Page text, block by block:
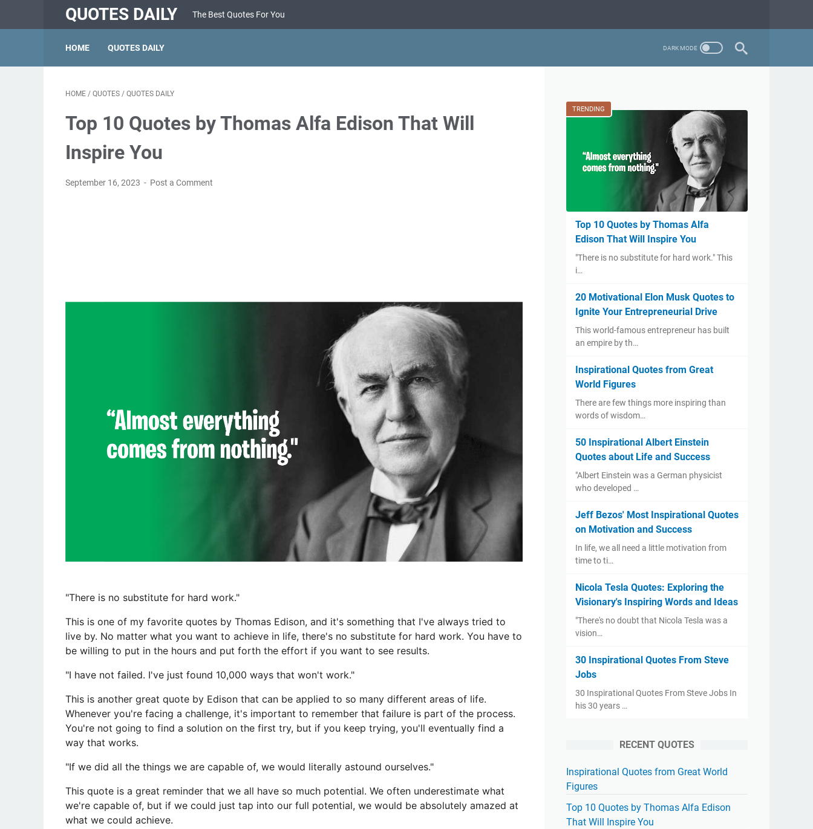
QUOTES DAILY The Best Quotes For You
HOME QUOTES DAILY
HOME / QUOTES / QUOTES DAILY
Top 10 Quotes by Thomas Alfa Edison That Will
Inspire You
September 16, 2023 Post a Comment
​"There is no substitute for hard work."
This is one of my favorite quotes by Thomas Edison, and it's something that I've always tried to
live by. No matter what you want to achieve in life, there's no substitute for hard work. You have to
be willing to put in the hours and put forth the effort if you want to see results.
"I have not failed. I've just found 10,000 ways that won't work."
This is another great quote by Edison that can be applied to so many different areas of life.
Whenever you're facing a challenge, it's important to remember that failure is part of the process.
You're not going to find a solution on the first try, but if you keep trying, you'll eventually find a
way that works.
"If we did all the things we are capable of, we would literally astound ourselves."
This quote is a great reminder that we all have so much potential. We often underestimate what
we're capable of, but if we could just tap into our full potential, we would be absolutely amazed at
what we could achieve.
TRENDING
Top 10 Quotes by Thomas Alfa
Edison That Will Inspire You
​"There is no substitute for hard work." This
i…
20 Motivational Elon Musk Quotes to
Ignite Your Entrepreneurial Drive
​This world-famous entrepreneur has built
an empire by th…
Inspirational Quotes from Great
World Figures
​There are few things more inspiring than
words of wisdom…
50 Inspirational Albert Einstein
Quotes about Life and Success
"Albert Einstein was a German physicist
who developed …
Jeff Bezos' Most Inspirational Quotes
on Motivation and Success
​In life, we all need a little motivation from
time to ti…
Nicola Tesla Quotes: Exploring the
Visionary's Inspiring Words and Ideas
"There's no doubt that Nicola Tesla was a
vision…
30 Inspirational Quotes From Steve
Jobs
30 Inspirational Quotes From Steve Jobs ​In
his 30 years …
RECENT QUOTES
Inspirational Quotes from Great World
Figures
Top 10 Quotes by Thomas Alfa Edison
That Will Inspire You